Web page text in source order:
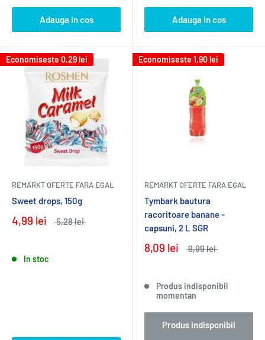
Adauga in cos Adauga in cos
Economiseste 0,29 lei
REMARKT OFERTE FARA EGAL
Sweet drops, 150g
4,99 lei 5,28 lei
In stoc
Economiseste 1,90 lei
REMARKT OFERTE FARA EGAL
Tymbark bautura
racoritoare banane -
capsuni, 2 L SGR
8,09 lei 9,99 lei
Produs indisponibil
momentan
Produs indisponibil